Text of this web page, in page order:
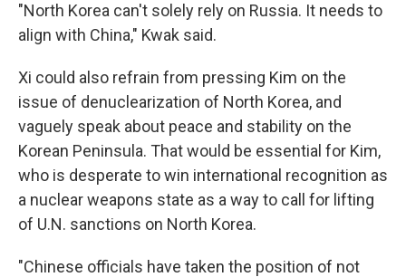
"North Korea can't solely rely on Russia. It needs to
align with China," Kwak said.
Xi could also refrain from pressing Kim on the
issue of denuclearization of North Korea, and
vaguely speak about peace and stability on the
Korean Peninsula. That would be essential for Kim,
who is desperate to win international recognition as
a nuclear weapons state as a way to call for lifting
of U.N. sanctions on North Korea.
"Chinese officials have taken the position of not